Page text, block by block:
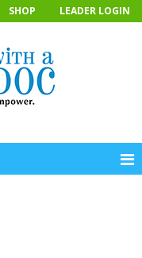
SHOP LEADER LOGIN